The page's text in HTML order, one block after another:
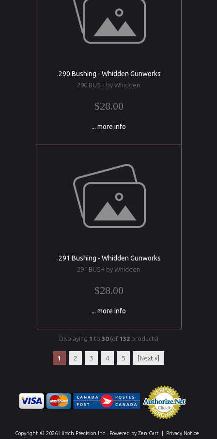
.290 Bushing - Whidden Gunworks
290 BUSH by Whidden
$28.00
... more info
.291 Bushing - Whidden Gunworks
291 BUSH by Whidden
$28.00
... more info
Displaying 1 to 30(of 132products)
1 2 3 4 5 [Next »]
Copyright © 2026 Hirsch Precision Inc. . Powered by Zen Cart Privacy Notice